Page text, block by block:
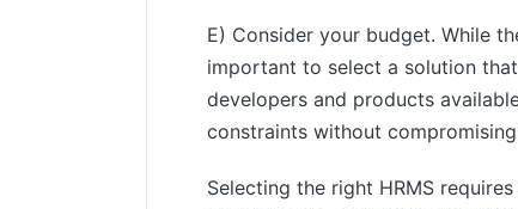
E) Consider your budget. While
important to select a solution
developers and products
constraints without
Selecting the right HRMS